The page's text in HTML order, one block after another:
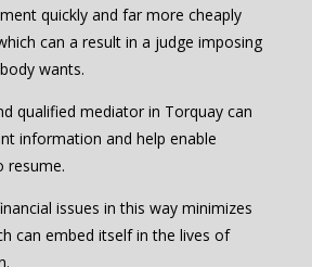
quickly and far more cheaply
can a result in a judge imposing
wants.
qualified mediator in Torquay can
information and help enable
resume.
issues in this way minimizes
can embed itself in the lives of